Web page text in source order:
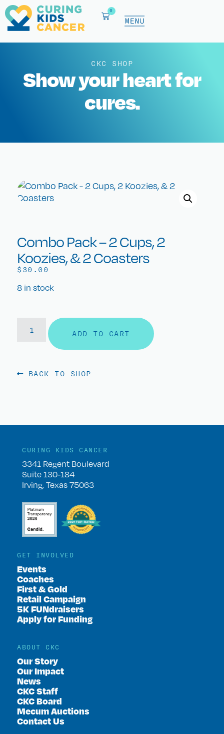
0
CKC SHOP
Show your heart for
cures.
Combo Pack – 2 Cups, 2
Koozies, & 2 Coasters
$30.00
8 in stock
ADD TO CART
BACK TO SHOP
CURING KIDS CANCER
3341 Regent Boulevard
Suite 130-184
Irving, Texas 75063
GET INVOLVED
Events
Coaches
First & Gold
Retail Campaign
5K FUNdraisers
Apply for Funding
ABOUT CKC
Our Story
Our Impact
News
CKC Staff
CKC Board
Mecum Auctions
Contact Us